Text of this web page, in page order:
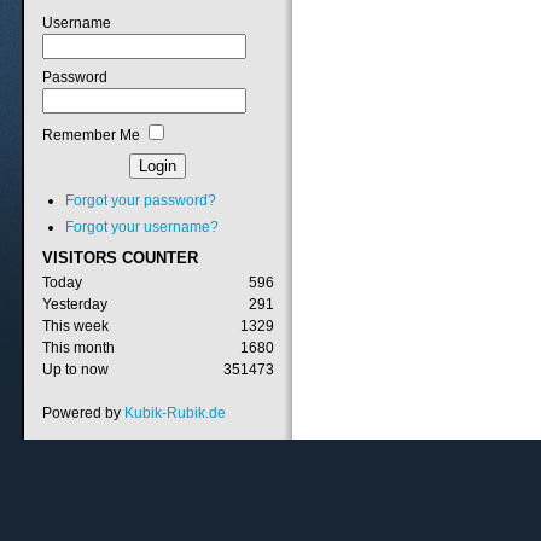
Username
Password
Remember Me
Forgot your password?
Forgot your username?
VISITORS COUNTER
Today
596
Yesterday
291
This week
1329
This month
1680
Up to now
351473
Powered by Kubik-Rubik.de